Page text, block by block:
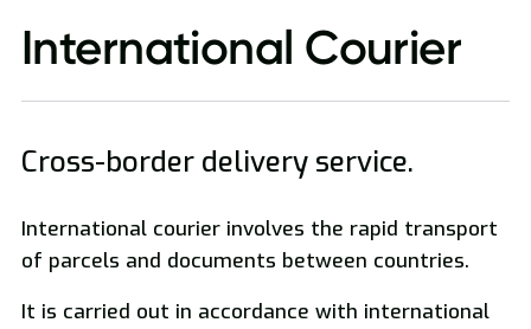
Oversized Transport
National and International Freight Transport
International Courier
Cross-border delivery service.
International courier involves the rapid transport
of parcels and documents between countries.
It is carried out in accordance with international